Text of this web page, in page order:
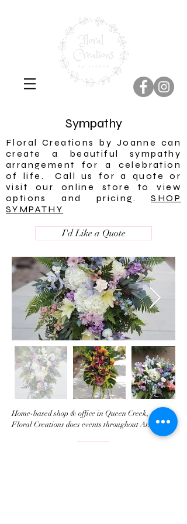
Sympathy
Floral Creations by Joanne can
create a beautiful sympathy
arrangement for a celebration
of life. Call us for a quote or
visit our online store to view
options and pricing.SHOP
SYMPATHY
I'd Like a Quote
Home-based shop & office in Queen Creek, AZ
Floral Creations does events throughout Arizona.